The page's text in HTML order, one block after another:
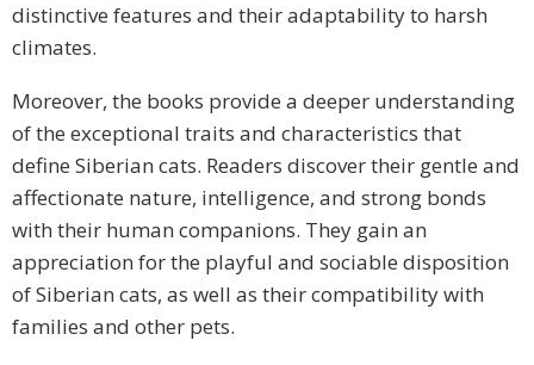
distinctive features and their adaptability to harsh
climates.
Moreover, the books provide a deeper understanding
of the exceptional traits and characteristics that
define Siberian cats. Readers discover their gentle and
affectionate nature, intelligence, and strong bonds
with their human companions. They gain an
appreciation for the playful and sociable disposition
of Siberian cats, as well as their compatibility with
families and other pets.